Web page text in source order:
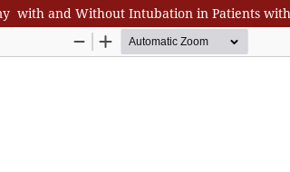
with and Without Intubation in Patients